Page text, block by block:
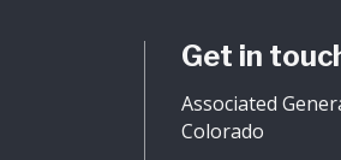
Get in
Associated
Colorado